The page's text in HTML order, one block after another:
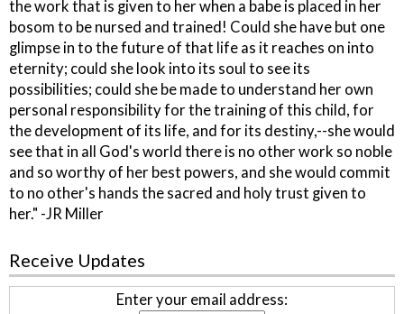
the work that is given to her when a babe is placed in her
bosom to be nursed and trained! Could she have but one
glimpse in to the future of that life as it reaches on into
eternity; could she look into its soul to see its
possibilities; could she be made to understand her own
personal responsibility for the training of this child, for
the development of its life, and for its destiny,--she would
see that in all God's world there is no other work so noble
and so worthy of her best powers, and she would commit
to no other's hands the sacred and holy trust given to
her." -JR Miller
Receive Updates
Enter your email address: